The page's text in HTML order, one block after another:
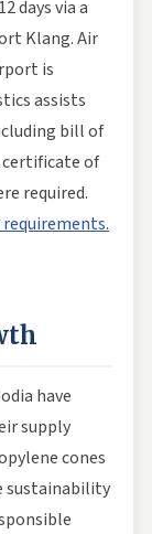
days via a
Klang. Air
is
assists
bill of
of
required.
have
supply
cones
sustainability